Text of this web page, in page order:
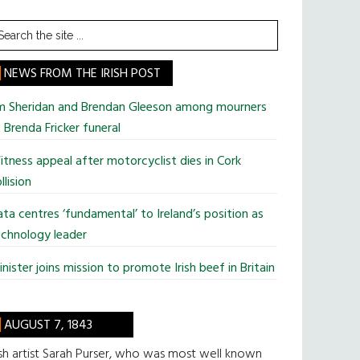
NEWS FROM THE IRISH POST
Sheridan and Brendan Gleeson among mourners
Fricker funeral
appeal after motorcyclist dies in Cork
centres ‘fundamental’ to Ireland’s position as
leader
joins mission to promote Irish beef in Britain
AUGUST 7, 1843
artist Sarah Purser, who was most well known